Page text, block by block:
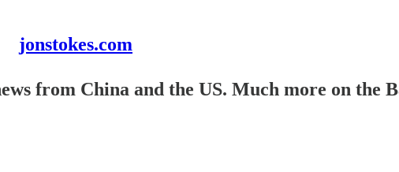
jonstokes.com
from China and the US. Much more on the